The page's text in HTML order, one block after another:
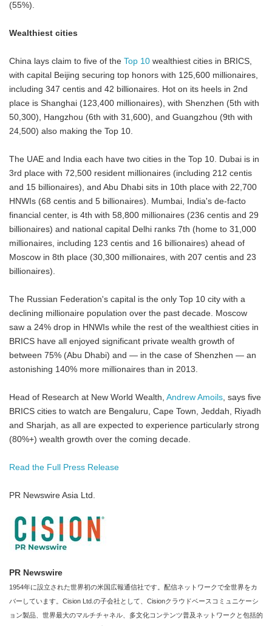
(55%).
Wealthiest cities
China lays claim to five of the Top 10 wealthiest cities in BRICS,
with capital Beijing securing top honors with 125,600 millionaires,
including 347 centis and 42 billionaires. Hot on its heels in 2nd
place is Shanghai (123,400 millionaires), with Shenzhen (5th with
50,300), Hangzhou (6th with 31,600), and Guangzhou (9th with
24,500) also making the Top 10.
The UAE and India each have two cities in the Top 10. Dubai is in
3rd place with 72,500 resident millionaires (including 212 centis
and 15 billionaires), and Abu Dhabi sits in 10th place with 22,700
HNWIs (68 centis and 5 billionaires). Mumbai, India's de-facto
financial center, is 4th with 58,800 millionaires (236 centis and 29
billionaires) and national capital Delhi ranks 7th (home to 31,000
millionaires, including 123 centis and 16 billionaires) ahead of
Moscow in 8th place (30,300 millionaires, with 207 centis and 23
billionaires).
The Russian Federation's capital is the only Top 10 city with a
declining millionaire population over the past decade. Moscow
saw a 24% drop in HNWIs while the rest of the wealthiest cities in
BRICS have all enjoyed significant private wealth growth of
between 75% (Abu Dhabi) and — in the case of Shenzhen — an
astonishing 140% more millionaires than in 2013.
Head of Research at New World Wealth, Andrew Amoils, says five
BRICS cities to watch are Bengaluru, Cape Town, Jeddah, Riyadh
and Sharjah, ­as all are expected to experience particularly strong
(80%+) wealth growth over the coming decade.
Read the Full Press Release
PR Newswire Asia Ltd.
PR Newswire
1954年に設立された世界初の米国広報通信社です。配信ネットワークで全世界をカ
バーしています。Cision Ltd.の子会社として、Cisionクラウドベースコミュニケーシ
ョン製品、世界最大のマルチチャネル、多文化コンテンツ普及ネットワークと包括的